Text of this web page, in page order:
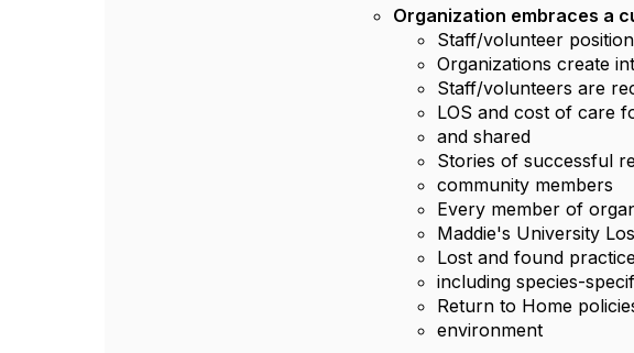
Organization embraces a
Staff/volunteer
Organizations create
Staff/volunteers are
LOS and cost of care
and shared
Stories of successful
community members
Every member of
Maddie's University
Lost and found
including species-
Return to Home
environment